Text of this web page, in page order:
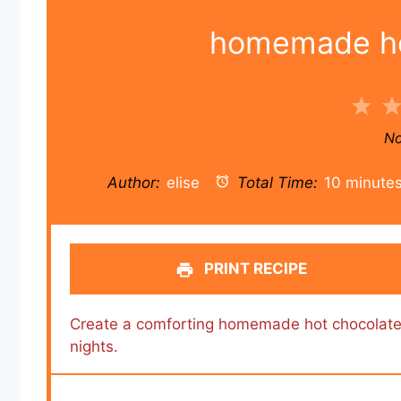
homemade
1
Author: elise Total Time: 10 minutes
PRINT RECIPE
Create a comforting homemade hot
nights.